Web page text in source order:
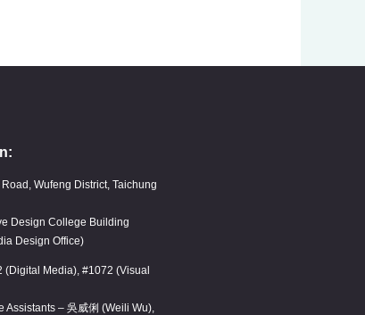
Wufeng District, Taichung
Design College Building
Design Office)
(Digital Media), #1072 (Visual
Assistants – 吳威俐 (Weili Wu),